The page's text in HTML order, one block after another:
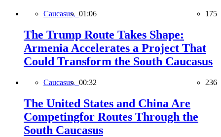
Caucasus, 01:06 175
The Trump Route Takes Shape:
Armenia Accelerates a Project That
Could Transform the South Caucasus
Caucasus, 00:32 236
The United States and China Are
Competingfor Routes Through the
South Caucasus